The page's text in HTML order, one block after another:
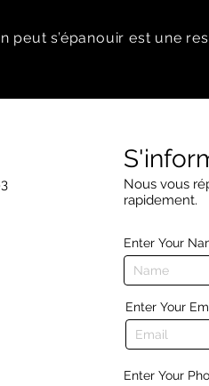
peut s’épanouir est une
Nous vous
rapidement.
Enter Your
Enter Your
Enter Your